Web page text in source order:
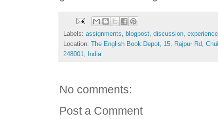
Labels: assignments blogpost discussion experience
Location: The English Book Depot, 15, Rajpur Rd,
248001, India
No comments:
Post a Comment